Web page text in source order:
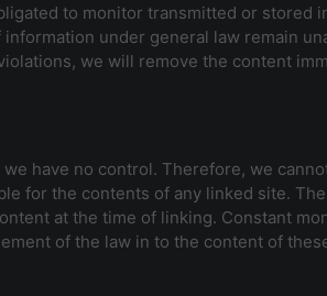
to monitor transmitted or
under general law remain
we will remove the content
have no control. Therefore, we
for the contents of any linked site.
at the time of linking. Constant
of the law in to the content of